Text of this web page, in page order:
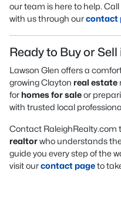
our team is here to help. Call
with us through ourcontact
Ready to Buy or
Lawson Glen offers a
growing Clayton real estate
for homes for saleor
with trusted local
Contact RaleighRealty.com
realtorwho understands
guide you every step of the
visit ourcontact pageto